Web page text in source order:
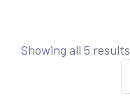
Gallery
Showing all 5 results